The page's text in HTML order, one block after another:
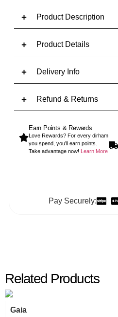
Product Description
Product Details
Delivery Info
Refund & Returns
Earn Points & Rewards
Love Rewards? For every dirham
you spend, you’ll earn points.
Take advantage now! Learn More
Pay Securely:
Related Products
Gaia